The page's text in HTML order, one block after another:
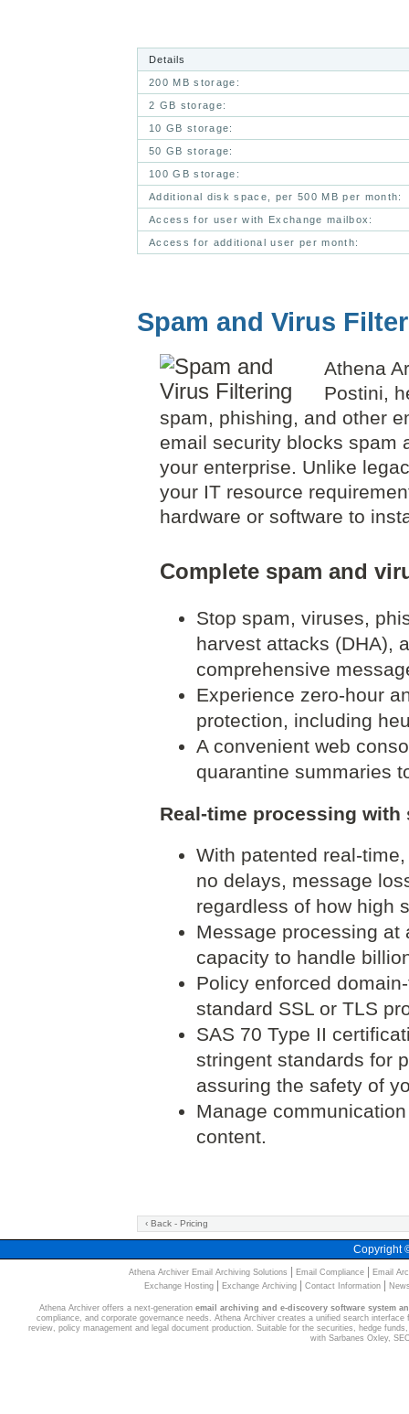
Details
200 MB storage:
2 GB storage:
10 GB storage:
50 GB storage:
100 GB storage:
Additional disk space, per 500 MB per month:
Access for user with Exchange mailbox:
Access for additional user per month:
Spam and Virus
Athena
Postini,
spam, phishing, and other
email security blocks spam
your enterprise. Unlike
your IT resource
hardware or software to
Complete spam and
Stop spam, viruses,
harvest attacks (DHA),
comprehensive
Experience zero-hour
protection, including
A convenient web
quarantine summaries
Real-time processing
With patented real-
no delays, message
regardless of how high
Message processing at
capacity to handle
Policy enforced
standard SSL or TLS
SAS 70 Type II
stringent standards for
assuring the safety of
Manage
content.
‹ Back - Pricing
Copyright
Athena Archiver Email Archiving Solutions |Email Compliance |Email
Exchange Hosting
|Exchange Archiving |Contact Information |
Athena Archiver offers a next-generation email archiving and e-discovery software system
compliance, and corporate governance needs. Athena Archiver creates a unified search
review, policy management and legal document production. Suitable for the securities, hedge
with Sarbanes Oxley,